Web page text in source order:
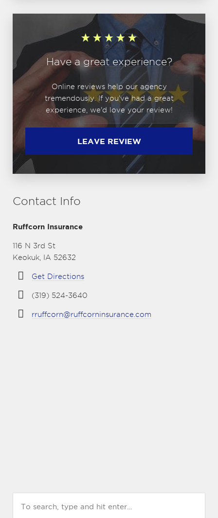
Have a great experience?
Online reviews help our agency
tremendously. If you've had a great
experience, we'd love your review!
LEAVE REVIEW
Contact Info
Ruffcorn Insurance
116 N 3rd St
Keokuk, IA 52632
Get Directions
(319) 524-3640
rruffcorn@ruffcorninsurance.com